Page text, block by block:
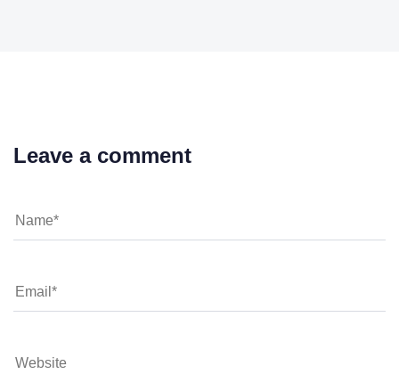
Leave a comment